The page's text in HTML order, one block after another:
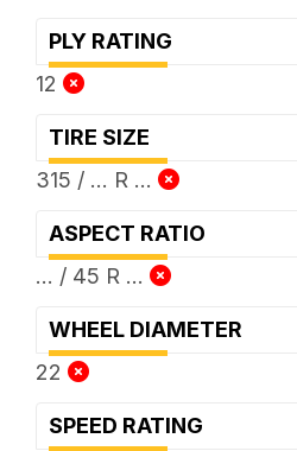
PLY RATING
12
TIRE SIZE
315 / ... R ...
ASPECT RATIO
... / 45 R ...
WHEEL DIAMETER
22
SPEED RATING